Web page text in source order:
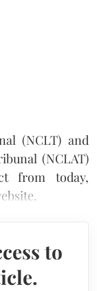
(NCLT) and
(NCLAT)
from today,
to